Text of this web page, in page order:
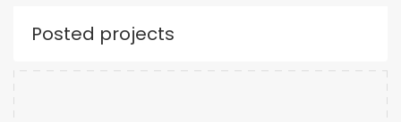
Posted projects